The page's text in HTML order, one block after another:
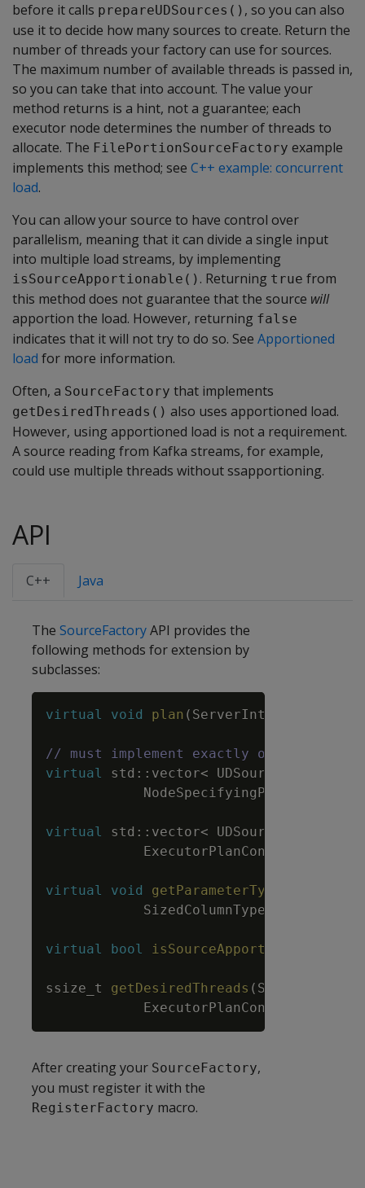
before it calls prepareUDSources() , so you can also
use it to decide how many sources to create. Return the
number of threads your factory can use for sources.
The maximum number of available threads is passed in,
so you can take that into account. The value your
method returns is a hint, not a guarantee; each
executor node determines the number of threads to
allocate. The FilePortionSourceFactory example
implements this method; see C++ example: concurrent
load.
You can allow your source to have control over
parallelism, meaning that it can divide a single input
into multiple load streams, by implementing
isSourceApportionable() . Returning true from
this method does not guarantee that the source will
apportion the load. However, returning false
indicates that it will not try to do so. See Apportioned
load for more information.
Often, a SourceFactory that implements
getDesiredThreads() also uses apportioned load.
However, using apportioned load is not a requirement.
A source reading from Kafka streams, for example,
could use multiple threads without ssapportioning.
API
C++ Java
The SourceFactoryAPI provides the
following methods for extension by
subclasses:
virtual void plan ( ServerInterface
// must implement exactly one of
virtual
std :: vector< UDSource
NodeSpecifyingPlanContext
virtual std :: vector< UDSource
ExecutorPlanContext
virtual void getParameterType
SizedColumnTypes
virtual bool isSourceApportionable
ssize_t getDesiredThreads (
ExecutorPlanContext
Copy
After creating your SourceFactory,
you must register it with the
RegisterFactory macro.